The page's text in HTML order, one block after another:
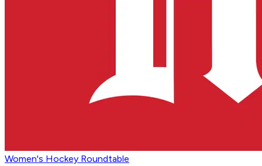
Women's Hockey Roundtable